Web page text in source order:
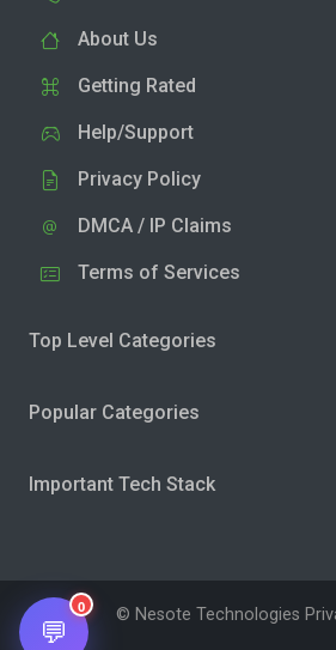
About Us
Getting Rated
Help/Support
Privacy Policy
DMCA / IP Claims
Terms of Services
Top Level Categories
Popular Categories
Important Tech Stack
© Nesote Technologies
💬
0